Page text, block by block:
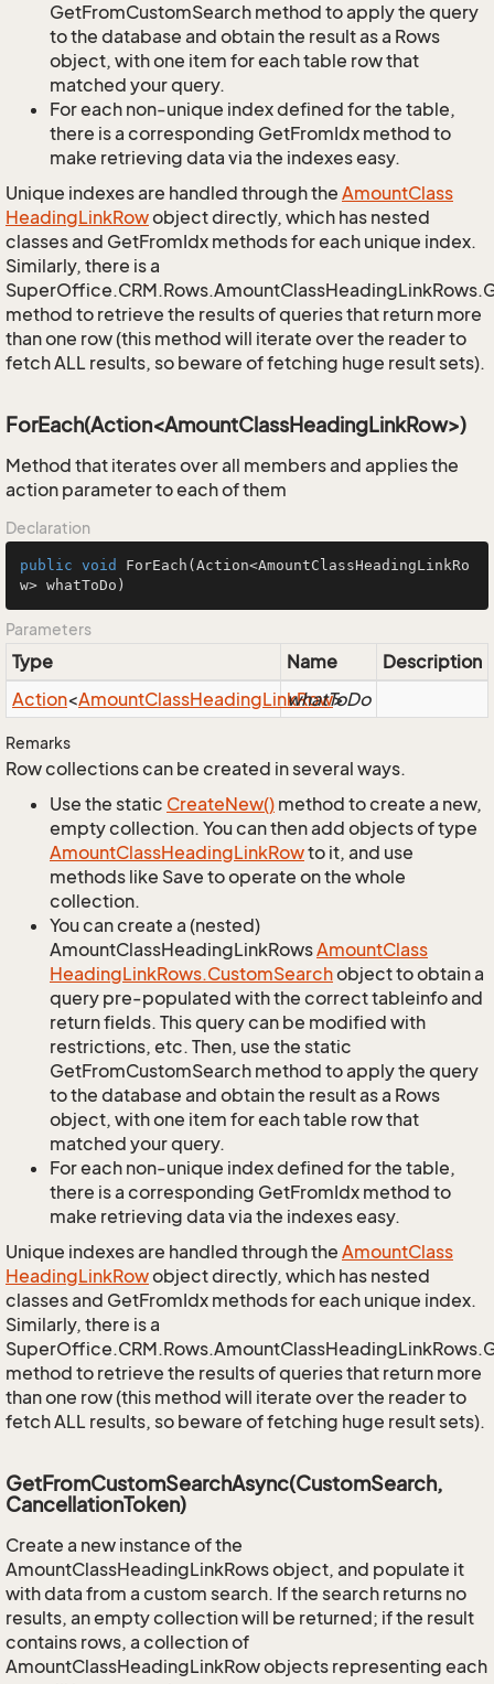
GetFromCustomSearch method to apply the query
to the database and obtain the result as a Rows
object, with one item for each table row that
matched your query.
For each non-unique index defined for the table,
there is a corresponding GetFromIdx method to
make retrieving data via the indexes easy.
Unique indexes are handled through the AmountClass
HeadingLinkRowobject directly, which has nested
classes and GetFromIdx methods for each unique index.
Similarly, there is a
method to retrieve the results of queries that return more
than one row (this method will iterate over the reader to
fetch ALL results, so beware of fetching huge result sets).
ForEach(Action<AmountClassHeadingLinkRow>)
Method that iterates over all members and applies the
action parameter to each of them
Declaration
public void ForEach (Action<AmountClassHeadingLinkRo
w> whatToDo)
Parameters
Type Name
Description
Action<AmountClassHeadingLinkRow>
whatToDo
Remarks
Row collections can be created in several ways.
Use the static CreateNew() method to create a new,
empty collection. You can then add objects of type
AmountClassHeadingLinkRowto it, and use
methods like Save to operate on the whole
collection.
You can create a (nested)
AmountClassHeadingLinkRowsAmountClass
HeadingLinkRows.CustomSearchobject to obtain a
query pre-populated with the correct tableinfo and
return fields. This query can be modified with
restrictions, etc. Then, use the static
GetFromCustomSearch method to apply the query
to the database and obtain the result as a Rows
object, with one item for each table row that
matched your query.
For each non-unique index defined for the table,
there is a corresponding GetFromIdx method to
make retrieving data via the indexes easy.
Unique indexes are handled through the AmountClass
HeadingLinkRowobject directly, which has nested
classes and GetFromIdx methods for each unique index.
Similarly, there is a
method to retrieve the results of queries that return more
than one row (this method will iterate over the reader to
fetch ALL results, so beware of fetching huge result sets).
GetFromCustomSearchAsync(CustomSearch,
CancellationToken)
Create a new instance of the
AmountClassHeadingLinkRows object, and populate it
with data from a custom search. If the search returns no
results, an empty collection will be returned; if the result
contains rows, a collection of
AmountClassHeadingLinkRow objects representing each